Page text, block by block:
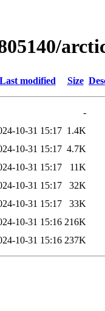
Last modified Size
-
10-31 15:17 1.4K
10-31 15:17 4.7K
10-31 15:17
11K
10-31 15:17
32K
10-31 15:17
33K
10-31 15:16 216K
10-31 15:16 237K